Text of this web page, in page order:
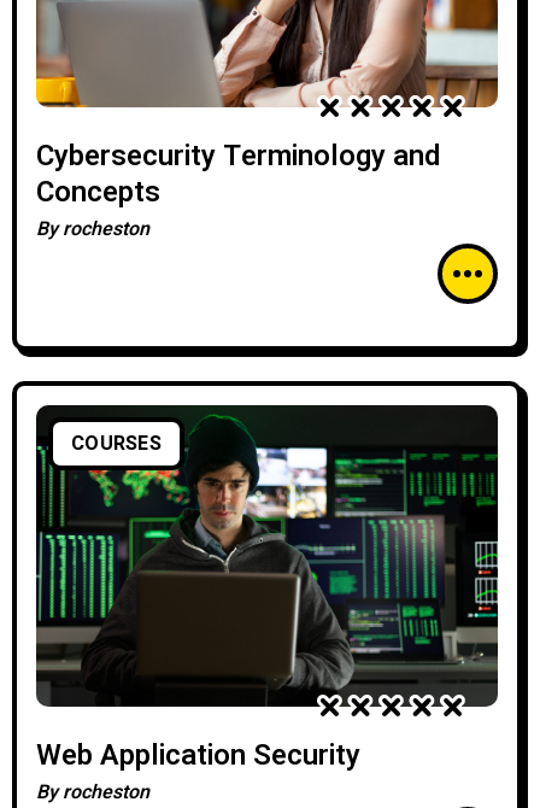
Cybersecurity Terminology and
Concepts
Byrocheston
COURSES
Web Application Security
Byrocheston